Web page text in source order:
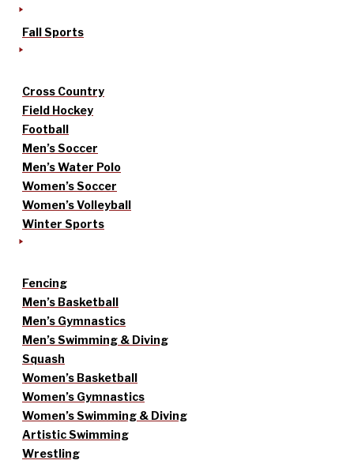
Fall Sports
Cross Country
Field Hockey
Football
Men’s Soccer
Men’s Water Polo
Women’s Soccer
Women’s Volleyball
Winter Sports
Fencing
Men’s Basketball
Men’s Gymnastics
Men’s Swimming & Diving
Squash
Women’s Basketball
Women’s Gymnastics
Women’s Swimming & Diving
Artistic Swimming
Wrestling